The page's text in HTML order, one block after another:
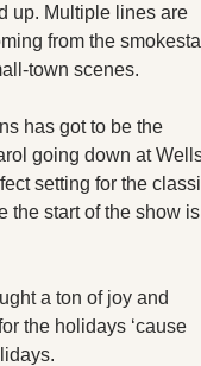
up. Multiple lines are
from the
town scenes.
has got to be the
going down at
setting for the
the start of the show is
a ton of joy and
the holidays ‘cause